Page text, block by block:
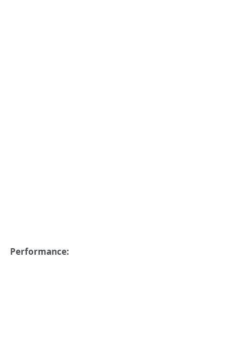
Performance: